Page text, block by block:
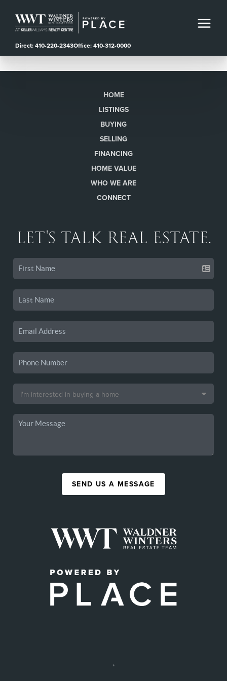
Direct: 410-220-2343Office: 410-312-0000
HOME
LISTINGS
BUYING
SELLING
FINANCING
HOME VALUE
WHO WE ARE
CONNECT
LET'S TALK REAL ESTATE.
SEND US A MESSAGE
,